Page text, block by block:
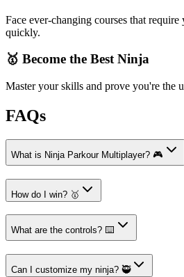
Face ever-changing courses that
quickly.
🥇 Become the Best Ninja
Master your skills and prove you're the
FAQs
What is Ninja Parkour Multiplayer? 🎮
How do I win? 🥇
What are the controls? ⌨️
Can I customize my ninja? 🥷